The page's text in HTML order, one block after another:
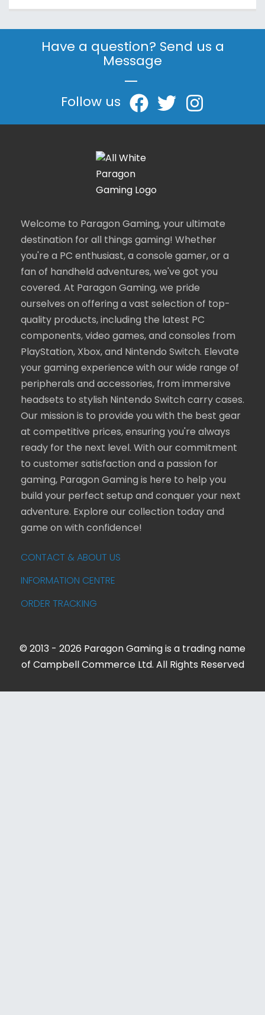
Have a question? Send us a
Message
|
Follow us
Welcome to Paragon Gaming, your ultimate
destination for all things gaming! Whether
you're a PC enthusiast, a console gamer, or a
fan of handheld adventures, we've got you
covered. At Paragon Gaming, we pride
ourselves on offering a vast selection of top-
quality products, including the latest PC
components, video games, and consoles from
PlayStation, Xbox, and Nintendo Switch. Elevate
your gaming experience with our wide range of
peripherals and accessories, from immersive
headsets to stylish Nintendo Switch carry cases.
Our mission is to provide you with the best gear
at competitive prices, ensuring you're always
ready for the next level. With our commitment
to customer satisfaction and a passion for
gaming, Paragon Gaming is here to help you
build your perfect setup and conquer your next
adventure. Explore our collection today and
game on with confidence!
CONTACT & ABOUT US
INFORMATION CENTRE
ORDER TRACKING
© 2013 - 2026 Paragon Gaming is a trading name
of Campbell Commerce Ltd. All Rights Reserved